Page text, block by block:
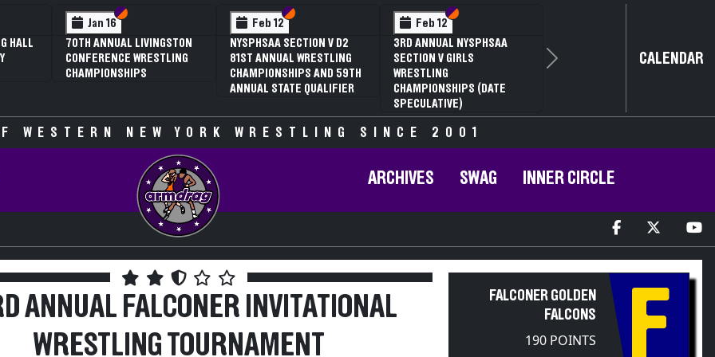
D2
59TH
Feb 13 Section VI
Section V
NYSPHSAA SECTION VI D1
77TH ANNUAL WRESTLING
CHAMPIONSHIPS AND 63RD
Feb 13 Section VI
Section V
NYSPHSAA SECTION VI D2
77TH ANNUAL WRESTLING
CHAMPIONSHIPS AND 63RD
ANNUAL STATE QUALIFIER
Feb 14 Section VI
Section V
NYSPHSAA SECTION VI D1
77TH ANNUAL WRESTLING
CHAMPIONSHIPS AND 63RD
ANNUAL STATE QUALIFIER
Next CALENDAR
WESTERN NEW YORK WRESTLING SINCE 2001
ARCHIVES SWAG INNER CIRCLE
ANNUAL FALCONER INVITATIONAL
WRESTLING TOURNAMENT
FALCONER GOLDEN
FALCONS
190 POINTS F